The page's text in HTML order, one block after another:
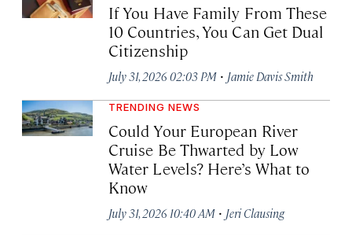
If You Have Family From These
10 Countries, You Can Get Dual
Citizenship
July 31, 2026 02:03 PM · Jamie Davis Smith
TRENDING NEWS
Could Your European River
Cruise Be Thwarted by Low
Water Levels? Here’s What to
Know
July 31, 2026 10:40 AM · Jeri Clausing